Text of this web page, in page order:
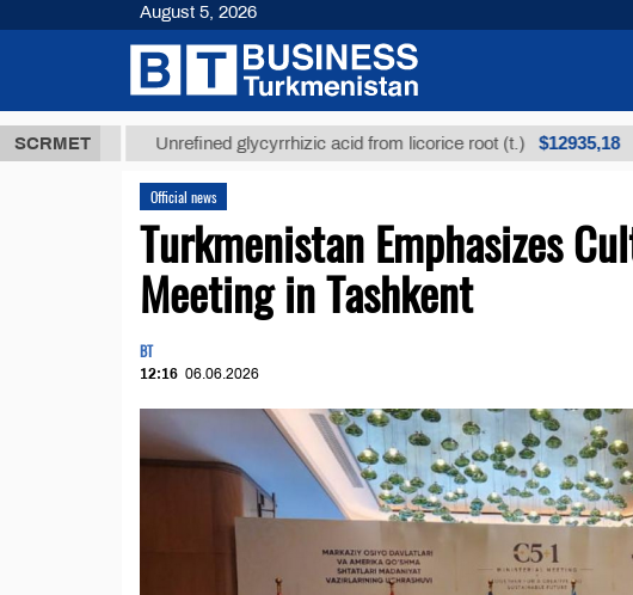
SCRMETUnrefined glycyrrhizic acid from licorice root (t.) $12935,18 Low-
Official news
Turkmenistan Emphasizes
Meeting in Tashkent
BT
12:16 06.06.2026
August 5, 2026